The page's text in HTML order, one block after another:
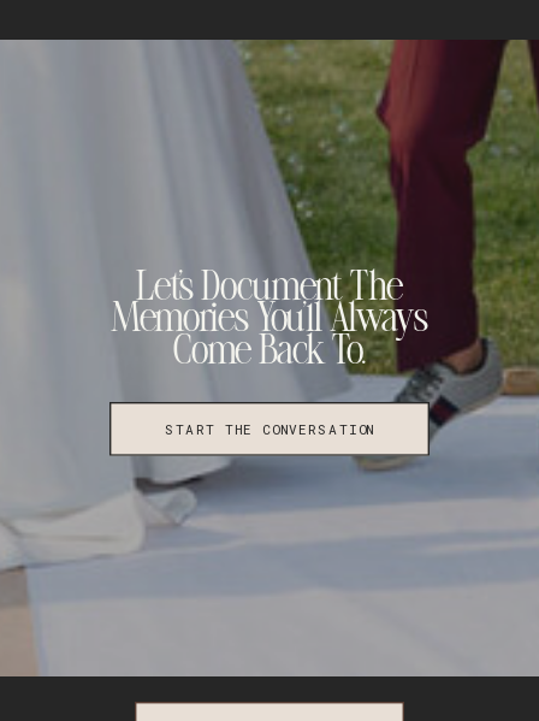
Let's Document The
Memories You'll Always
Come Back To.
START THE CONVERSATION